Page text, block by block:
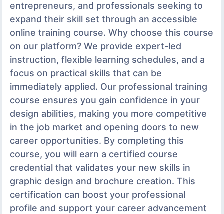
entrepreneurs, and professionals seeking to
expand their skill set through an accessible
online training course. Why choose this course
on our platform? We provide expert-led
instruction, flexible learning schedules, and a
focus on practical skills that can be
immediately applied. Our professional training
course ensures you gain confidence in your
design abilities, making you more competitive
in the job market and opening doors to new
career opportunities. By completing this
course, you will earn a certified course
credential that validates your new skills in
graphic design and brochure creation. This
certification can boost your professional
profile and support your career advancement